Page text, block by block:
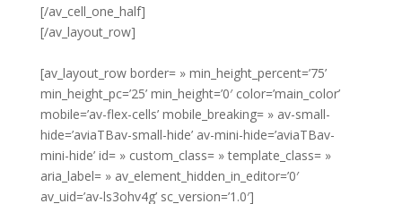
[/av_cell_one_half]
[/av_layout_row]
[av_layout_row border= » min_height_percent=’75’
min_height_pc=’25’ min_height=’0′ color=’main_color’
mobile=’av-flex-cells’ mobile_breaking= » av-small-
hide=’aviaTBav-small-hide’ av-mini-hide=’aviaTBav-
mini-hide’ id= » custom_class= » template_class= »
aria_label= » av_element_hidden_in_editor=’0′
av_uid=’av-ls3ohv4g’ sc_version=’1.0′]